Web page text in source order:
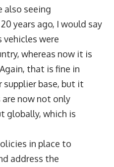
also seeing
years ago, I would say
vehicles were
whereas now it is
that is fine in
base, but it
are now not only
globally, which is
in place to
address the